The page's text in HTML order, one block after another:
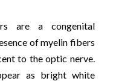
are a congenital
of myelin fibers
to the optic nerve.
as bright white